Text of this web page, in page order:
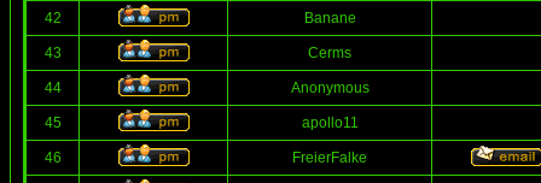
42 Banane
43 Cerms
44 Anonymous
45 apollo11
46 FreierFalke